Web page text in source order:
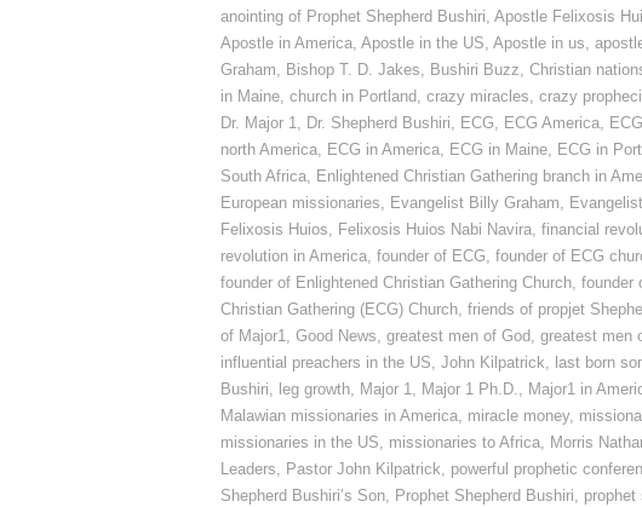
anointing of Prophet Shepherd Bushiri, Apostle Felixosis
Apostle in America, Apostle in the US, Apostle in us,
Graham, Bishop T. D. Jakes, Bushiri Buzz, Christian
in Maine, church in Portland, crazy miracles, crazy
Dr. Major 1, Dr. Shepherd Bushiri, ECG, ECG America,
north America, ECG in America, ECG in Maine, ECG in
South Africa, Enlightened Christian Gathering branch in
European missionaries, Evangelist Billy Graham,
Felixosis Huios, Felixosis Huios Nabi Navira, financial
revolution in America, founder of ECG, founder of ECG
founder of Enlightened Christian Gathering Church, founder
Christian Gathering (ECG) Church, friends of propjet
of Major1, Good News, greatest men of God, greatest men
influential preachers in the US, John Kilpatrick, last born
Bushiri, leg growth, Major 1, Major 1 Ph.D., Major1 in
Malawian missionaries in America, miracle money,
missionaries in the US, missionaries to Africa, Morris
Leaders, Pastor John Kilpatrick, powerful prophetic
Shepherd Bushiri’s Son, Prophet Shepherd Bushiri, prophet